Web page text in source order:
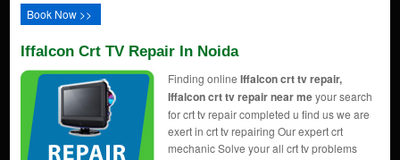
Book Now >>
Iffalcon Crt TV Repair In Noida
Finding online Iffalcon crt tv repair,
Iffalcon crt tv repair near meyour search
for crt tv repair completed u find us we are
exert in crt tv repairing Our expert crt
mechanic Solve your all crt tv problems